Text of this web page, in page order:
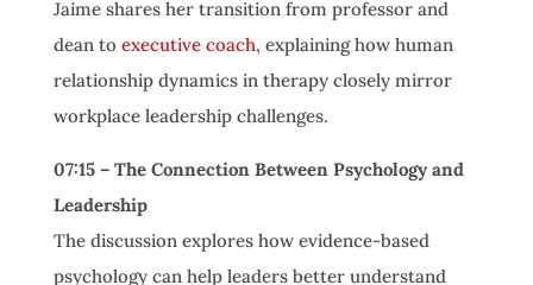
Jaime shares her transition from professor and
dean to executive coach, explaining how human
relationship dynamics in therapy closely mirror
workplace leadership challenges.
07:15 – The Connection Between Psychology and
Leadership
The discussion explores how evidence-based
psychology can help leaders better understand